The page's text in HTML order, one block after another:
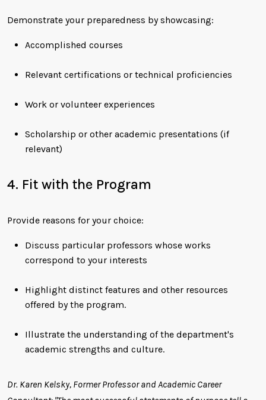
Demonstrate your preparedness by showcasing:
Accomplished courses
Relevant certifications or technical proficiencies
Work or volunteer experiences
Scholarship or other academic presentations (if
relevant)
4. Fit with the Program
Provide reasons for your choice:
Discuss particular professors whose works
correspond to your interests
Highlight distinct features and other resources
offered by the program.
Illustrate the understanding of the department's
academic strengths and culture.
Dr. Karen Kelsky, Former Professor and Academic Career